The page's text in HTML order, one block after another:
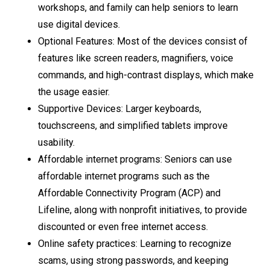
workshops, and family can help seniors to learn
use digital devices.
Optional Features: Most of the devices consist of
features like screen readers, magnifiers, voice
commands, and high-contrast displays, which make
the usage easier.
Supportive Devices: Larger keyboards,
touchscreens, and simplified tablets improve
usability.
Affordable internet programs: Seniors can use
affordable internet programs such as the
Affordable Connectivity Program (ACP) and
Lifeline, along with nonprofit initiatives, to provide
discounted or even free internet access.
Online safety practices: Learning to recognize
scams, using strong passwords, and keeping